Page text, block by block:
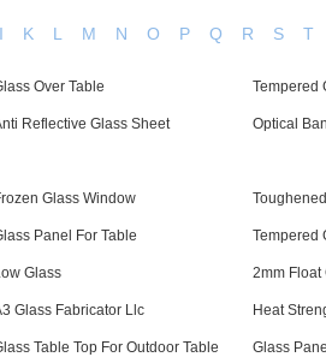
I K L M N O P Q R S T
Over Table Tempered
Reflective Glass Sheet Optical
Glass Window
Panel For Table Tempered
Glass 2mm Float
Glass Fabricator Llc Heat
Table Top For Outdoor Table Glass